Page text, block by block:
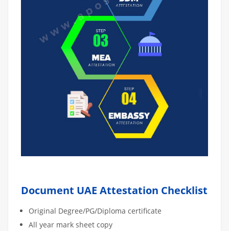
Document UAE Attestation Checklist
Original Degree/PG/Diploma certificate
All year mark sheet copy